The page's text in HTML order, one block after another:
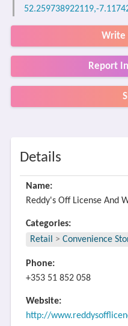
52.259738922119,-
Write
Report
Details
Name:
Reddy's Off License And
Categories:
Retail
> Convenience
Phone:
+353 51 852 058
Website:
http://